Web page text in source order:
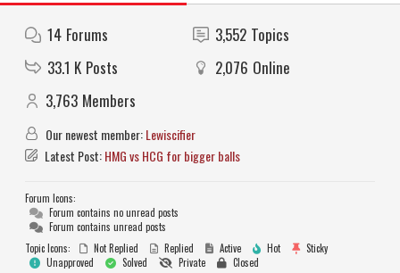
14 Forums 3,552 Topics
33.1 K Posts 2,076 Online
3,763 Members
Our newest member:Lewiscifier
Latest Post:HMG vs HCG for bigger balls
Forum Icons:
Forum contains no unread posts
Forum contains unread posts
Topic Icons:
Not Replied Replied Active Hot
Sticky
Unapproved
Solved Private Closed